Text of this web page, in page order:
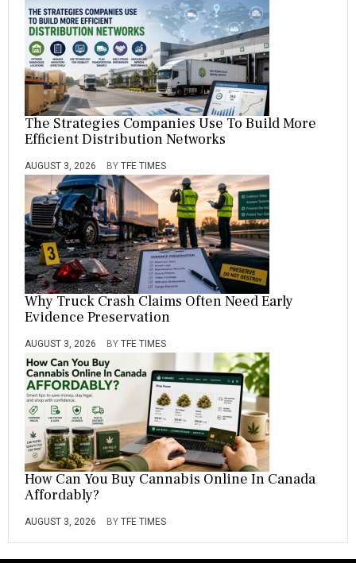
The Strategies Companies Use To Build More
Efficient Distribution Networks
AUGUST 3, 2026 BY TFE TIMES
Why Truck Crash Claims Often Need Early
Evidence Preservation
AUGUST 3, 2026 BY TFE TIMES
How Can You Buy Cannabis Online In Canada
Affordably?
AUGUST 3, 2026 BY TFE TIMES